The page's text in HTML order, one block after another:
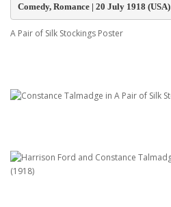
Comedy, Romance | 20 July 1918 (USA)
A Pair of Silk Stockings Poster